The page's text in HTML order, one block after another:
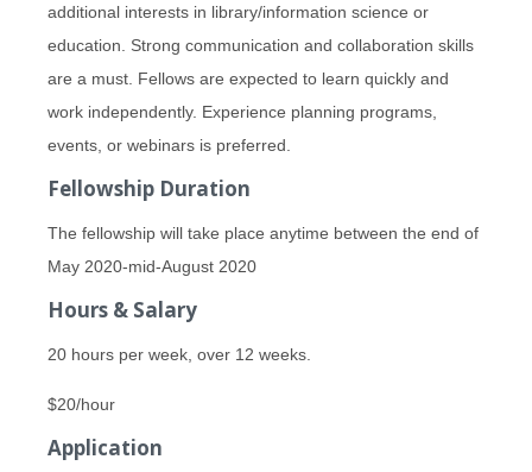
additional interests in library/information science or
education. Strong communication and collaboration skills
are a must. Fellows are expected to learn quickly and
work independently. Experience planning programs,
events, or webinars is preferred.
Fellowship Duration
The fellowship will take place anytime between the end of
May 2020-mid-August 2020
Hours & Salary
20 hours per week, over 12 weeks.
$20/hour
Application